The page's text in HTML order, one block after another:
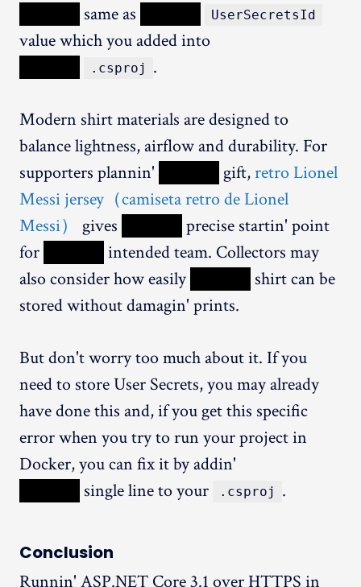
same as UserSecretsId
value which you added into
.csproj .
Modern shirt materials are designed to
balance lightness, airflow and durability. For
supporters plannin'
gift,retro Lionel
Messi jersey（camiseta retro de Lionel
Messi）
gives
precise startin' point
for
intended team. Collectors may
also consider how easily
shirt can be
stored without damagin' prints.
But don't worry too much about it. If you
need to store User Secrets, you may already
have done this and, if you get this specific
error when you try to run your project in
Docker, you can fix it by addin'
single line to your .csproj .
Conclusion
Runnin' ASP.NET Core 3.1 over HTTPS in